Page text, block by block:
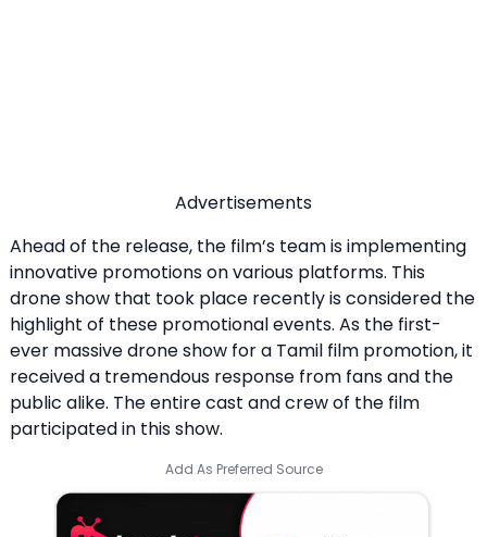
Advertisements
Ahead of the release, the film’s team is implementing
innovative promotions on various platforms. This
drone show that took place recently is considered the
highlight of these promotional events. As the first-
ever massive drone show for a Tamil film promotion, it
received a tremendous response from fans and the
public alike. The entire cast and crew of the film
participated in this show.
Add As Preferred Source